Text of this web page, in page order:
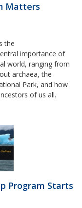
Matters
the
importance of
world, ranging from
archaea, the
Park, and how
of us all.
Program Starts